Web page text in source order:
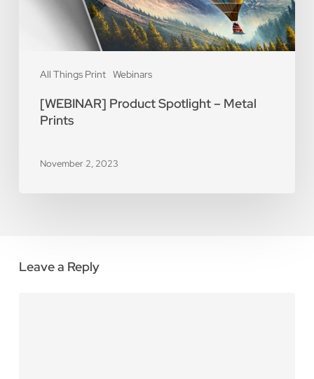
All Things Print Webinars
[WEBINAR] Product Spotlight – Metal
Prints
November 2, 2023
Leave a Reply